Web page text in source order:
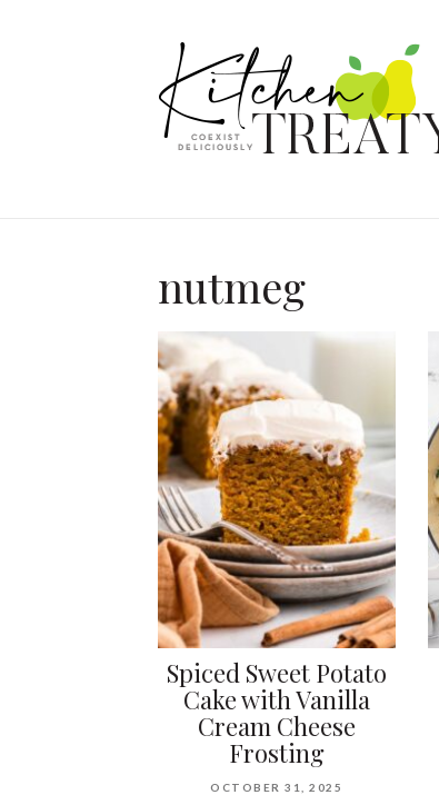
nutmeg
Spiced Sweet Potato
Cake with Vanilla
Cream Cheese
Frosting
OCTOBER 31, 2025